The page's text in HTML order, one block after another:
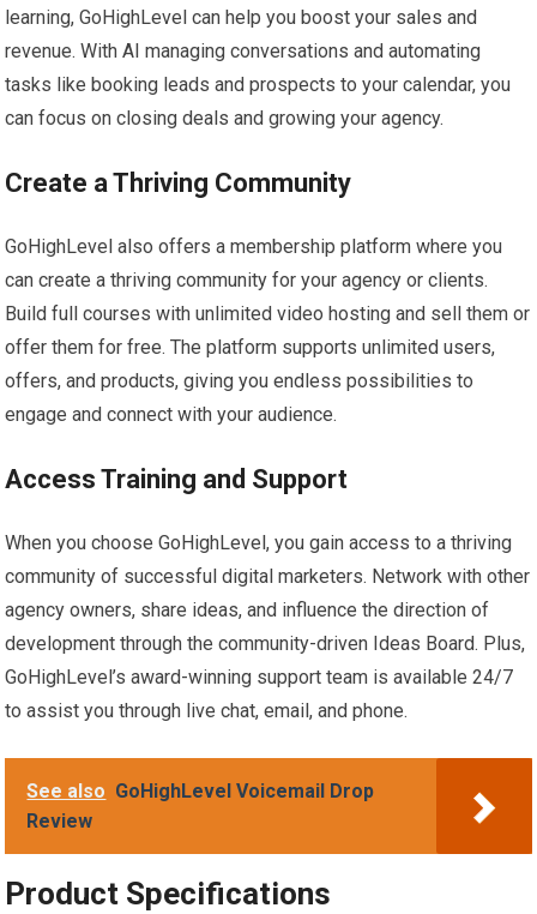
learning, GoHighLevel can help you boost your sales and
revenue. With AI managing conversations and automating
tasks like booking leads and prospects to your calendar, you
can focus on closing deals and growing your agency.
Create a Thriving Community
GoHighLevel also offers a membership platform where you
can create a thriving community for your agency or clients.
Build full courses with unlimited video hosting and sell them or
offer them for free. The platform supports unlimited users,
offers, and products, giving you endless possibilities to
engage and connect with your audience.
Access Training and Support
When you choose GoHighLevel, you gain access to a thriving
community of successful digital marketers. Network with other
agency owners, share ideas, and influence the direction of
development through the community-driven Ideas Board. Plus,
GoHighLevel’s award-winning support team is available 24/7
to assist you through live chat, email, and phone.
See also GoHighLevel Voicemail Drop
Review
Product Specifications